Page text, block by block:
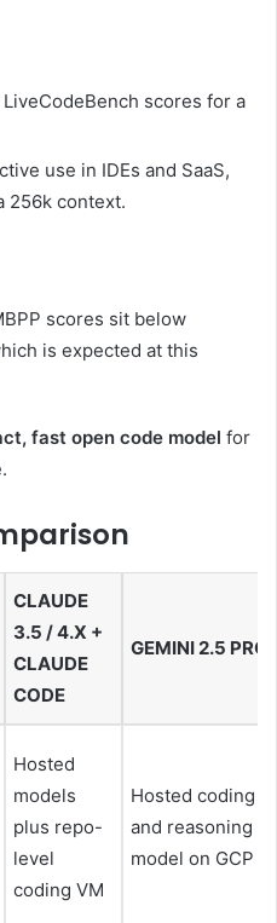
scores for a
use in IDEs and SaaS,
256k context.
scores sit below
is expected at this
fast open code model for
CLAUDE
3.5 / 4.X +
CLAUDE
CODE
GEMINI 2.5 PRO
Hosted
models
plus repo-
level
coding VM
Hosted coding
and reasoning
model on GCP